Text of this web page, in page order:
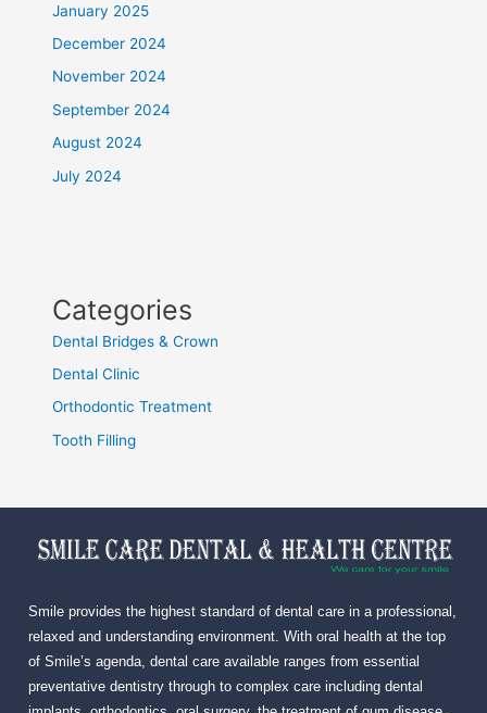
January 2025
December 2024
November 2024
September 2024
August 2024
July 2024
Categories
Dental Bridges & Crown
Dental Clinic
Orthodontic Treatment
Tooth Filling
Smile provides the highest standard of dental care in a professional,
relaxed and understanding environment. With oral health at the top
of Smile’s agenda, dental care available ranges from essential
preventative dentistry through to complex care including dental